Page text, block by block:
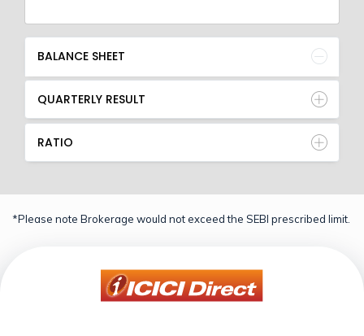
BALANCE SHEET
QUARTERLY RESULT
RATIO
*Please note Brokerage would not exceed the SEBI prescribed limit.